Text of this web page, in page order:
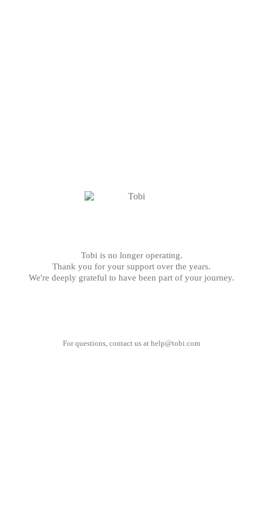
Tobi is no longer operating.
Thank you for your support over the years.
We're deeply grateful to have been part of your journey.
For questions, contact us at help@tobi.com